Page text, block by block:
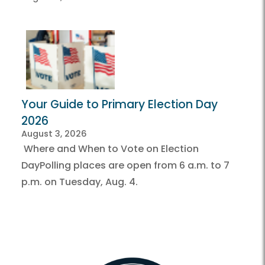
Your Guide to Primary Election Day
2026
August 3, 2026
Where and When to Vote on Election
DayPolling places are open from 6 a.m. to 7
p.m. on Tuesday, Aug. 4.